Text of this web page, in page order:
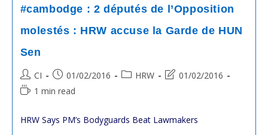
ASEAN
:
L’occasion
De
Sen
Contre
#cambodge : 2 députés de l’Opposition
molestés : HRW accuse la Garde de HUN
Sen
Post
author:
CI
Post
published:
01/02/2016
PostHRW
Post01/02/2016
Reading1 min read
HRW Says PM’s Bodyguards Beat Lawmakers